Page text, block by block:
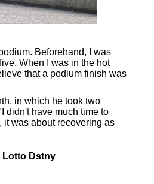
Beforehand, I was
When I was in the hot
that a podium finish was
in which he took two
didn't have much time to
it was about recovering as
Lotto Dstny